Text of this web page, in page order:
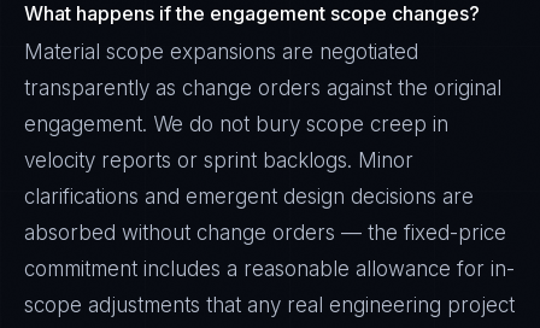
What happens if the engagement scope changes?
Material scope expansions are negotiated
transparently as change orders against the original
engagement. We do not bury scope creep in
velocity reports or sprint backlogs. Minor
clarifications and emergent design decisions are
absorbed without change orders — the fixed-price
commitment includes a reasonable allowance for in-
scope adjustments that any real engineering project